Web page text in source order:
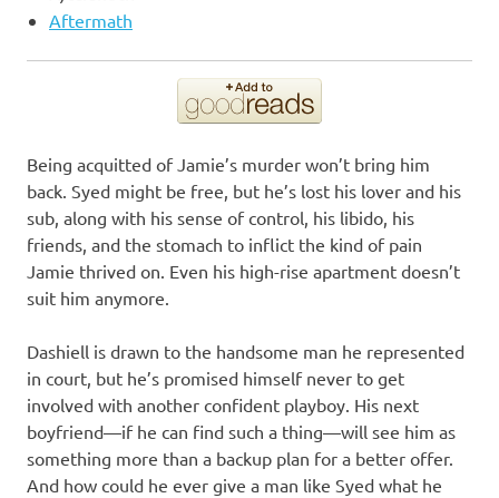
Aftermath
Being acquitted of Jamie’s murder won’t bring him
back. Syed might be free, but he’s lost his lover and his
sub, along with his sense of control, his libido, his
friends, and the stomach to inflict the kind of pain
Jamie thrived on. Even his high-rise apartment doesn’t
suit him anymore.
Dashiell is drawn to the handsome man he represented
in court, but he’s promised himself never to get
involved with another confident playboy. His next
boyfriend—if he can find such a thing—will see him as
something more than a backup plan for a better offer.
And how could he ever give a man like Syed what he